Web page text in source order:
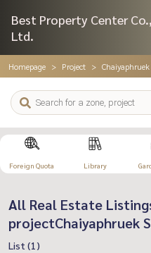
Best Property Center Co.,
Ltd.
Homepage Project
Foreign Quota Library
All Real Estate
projectChaiyaphruek
List (1)